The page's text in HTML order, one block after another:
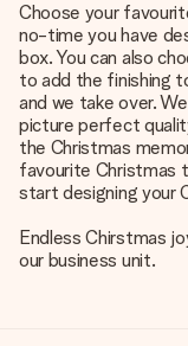
Choose your
no-time you have
box. You can also
to add the finishing
and we take over.
picture perfect
the Christmas
favourite Christmas
start designing your
Endless Chirstmas
our business unit.